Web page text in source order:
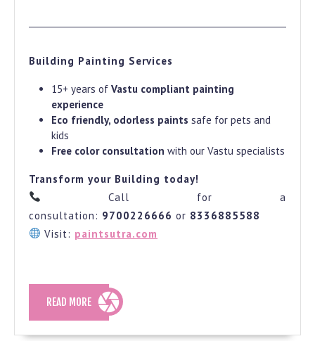
Building Painting Services
15+ years of Vastu compliant painting
experience
Eco friendly, odorless paints safe for pets and
kids
Free color consultation with our Vastu specialists
Transform your Building today!
Call for a
consultation: 9700226666 or 8336885588
Visit: paintsutra.com
READ MOREREAD
MORE